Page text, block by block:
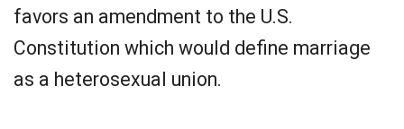
favors an amendment to the U.S.
Constitution which would define marriage
as a heterosexual union.